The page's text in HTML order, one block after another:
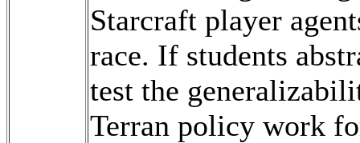
Starcraft player
race. If students
test the
Terran policy work